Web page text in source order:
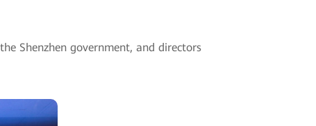
Shenzhen government, and directors